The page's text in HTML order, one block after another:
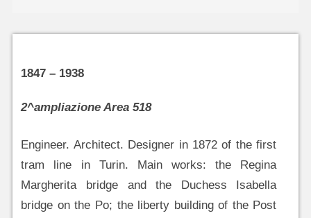
1847 – 1938
2^ampliazione Area 518
Engineer. Architect. Designer in 1872 of the first
tram line in Turin. Main works: the Regina
Margherita bridge and the Duchess Isabella
bridge on the Po; the liberty building of the Post